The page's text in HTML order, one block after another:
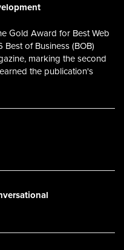
Gold Award for Best Web
of Business (BOB)
marking the second
the publication's